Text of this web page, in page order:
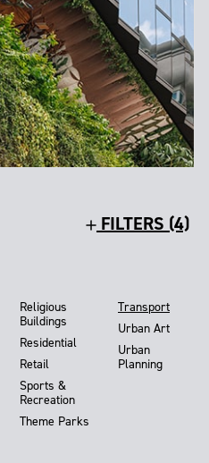
FILTERS (4)
Religious
Buildings
Residential
Retail
Sports &
Recreation
Theme Parks
Transport
Urban Art
Urban
Planning